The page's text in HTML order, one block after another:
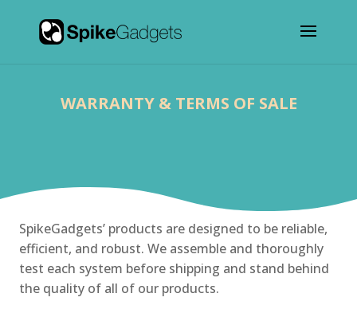
WARRANTY & TERMS OF SALE
SpikeGadgets’ products are designed to be reliable,
efficient, and robust. We assemble and thoroughly
test each system before shipping and stand behind
the quality of all of our products.